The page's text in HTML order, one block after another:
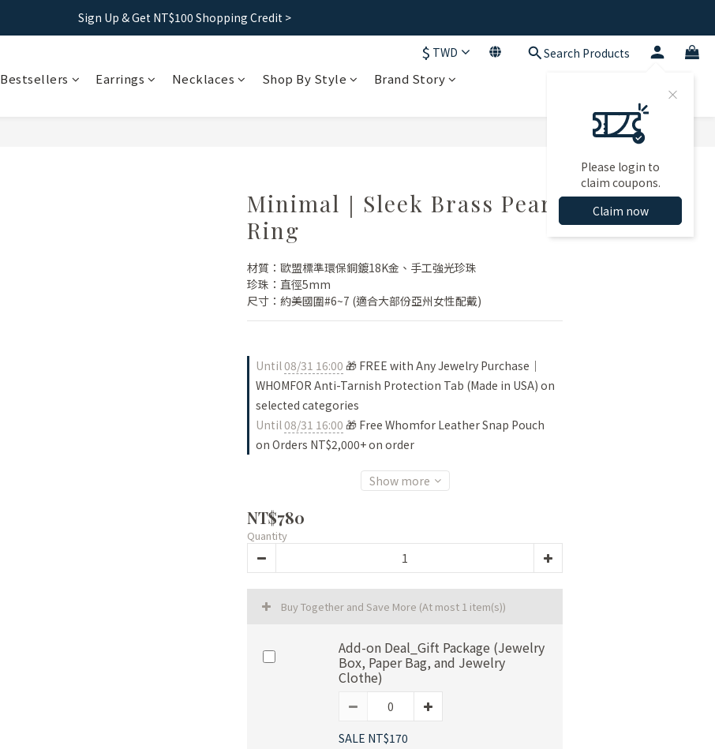
Free shipping｜Taiwan orders over 1500, HK over 2500
Sign Up & Get NT$100 Shopping Credit >
$ TWD Search Products
Please login to
claim coupons.
Claim now
Bestsellers Earrings Necklaces Shop By Style Brand Story
Minimal｜Sleek Brass Pearl
Ring
材質：歐盟標準環保銅鍍18K金、手工強光珍珠
珍珠：直徑5mm
尺寸：約美國圍#6~7 (適合大部份亞州女性配戴)
Until08/31 16:00 🎁 FREE with Any Jewelry Purchase｜
WHOMFOR Anti-Tarnish Protection Tab (Made in USA) on
selected categories
Until08/31 16:00 🎁 Free Whomfor Leather Snap Pouch
on Orders NT$2,000+ on order
Show more
NT$780
Quantity
Buy Together and Save More (At most 1 item(s))
Add-on Deal_Gift Package (Jewelry
Box, Paper Bag, and Jewelry
Clothe)
SALE NT$170